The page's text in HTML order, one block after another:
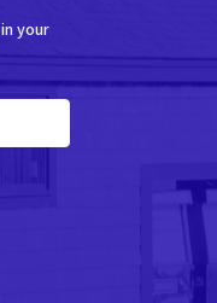
your